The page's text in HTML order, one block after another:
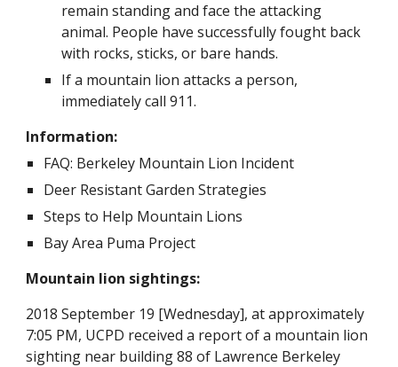
remain standing and face the attacking
animal. People have successfully fought back
with rocks, sticks, or bare hands.
If a mountain lion attacks a person,
immediately call 911.
Information:
FAQ: Berkeley Mountain Lion Incident
Deer Resistant Garden Strategies
Steps to Help Mountain Lions
Bay Area Puma Project
Mountain lion sightings:
2018 September 19 [Wednesday], at approximately
7:05 PM, UCPD received a report of a mountain lion
sighting near building 88 of Lawrence Berkeley